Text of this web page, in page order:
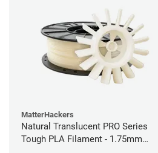
MatterHackers
Natural Translucent PRO Series
Tough PLA Filament - 1.75mm